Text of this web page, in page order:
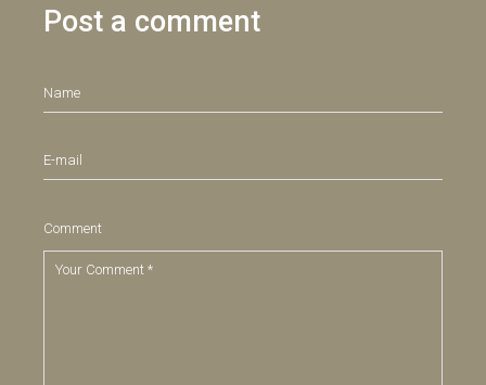
Post a comment
Comment